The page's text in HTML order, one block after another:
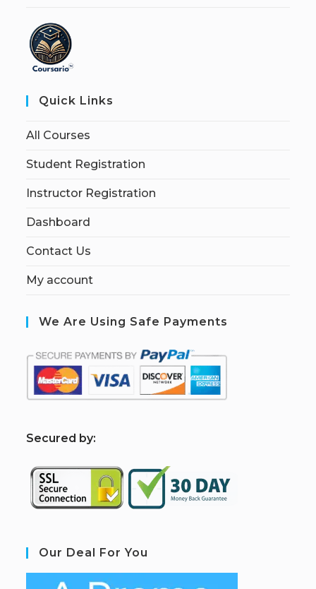
Quick Links
All Courses
Student Registration
Instructor Registration
Dashboard
Contact Us
My account
We Are Using Safe Payments
Secured by:
Our Deal For You